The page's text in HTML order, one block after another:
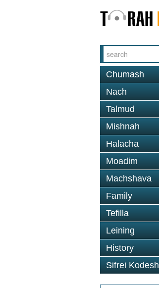
Chumash
Nach
Talmud
Mishnah
Halacha
Moadim
Machshava
Family
Tefilla
Leining
History
Sifrei Kodesh